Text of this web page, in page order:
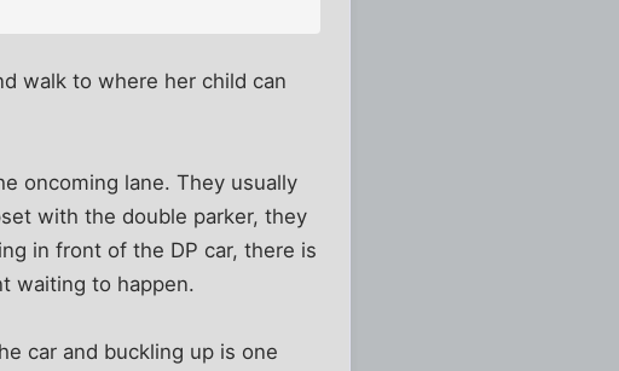
walk to where her child can
oncoming lane. They usually
with the double parker, they
in front of the DP car, there is
waiting to happen.
car and buckling up is one